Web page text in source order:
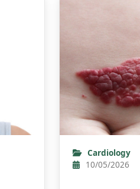
Cardiology
10/05/2026